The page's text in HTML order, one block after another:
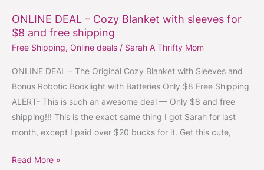
ONLINE DEAL – Cozy Blanket with sleeves for
$8 and free shipping
Free Shipping, Online deals / Sarah A Thrifty Mom
ONLINE DEAL – The Original Cozy Blanket with Sleeves and
Bonus Robotic Booklight with Batteries Only $8 Free Shipping
ALERT- This is such an awesome deal — Only $8 and free
shipping!!! This is the exact same thing I got Sarah for last
month, except I paid over $20 bucks for it. Get this cute,
ONLINE
DEAL
–
Cozy
sleeves
and
Read More »